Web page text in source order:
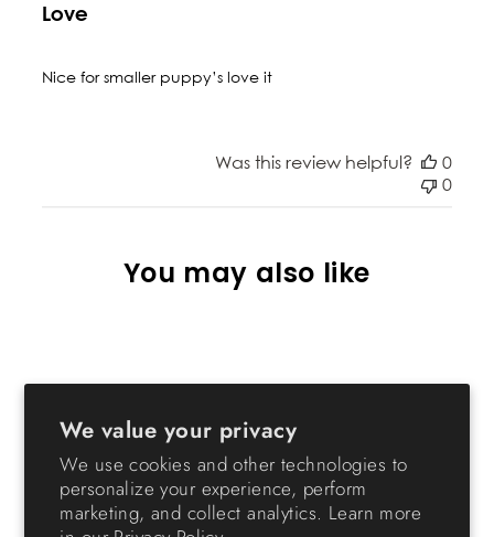
We value your privacy
We use cookies and other technologies to
personalize your experience, perform
marketing, and collect analytics. Learn more
Love
Nice for smaller puppy’s love it
Was this review helpful?
0
0
You may also like
24-inch Pet Playpen